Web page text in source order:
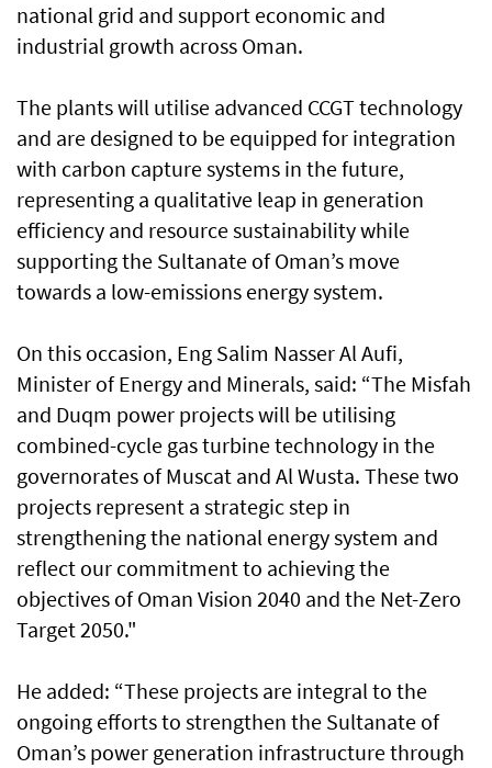
national grid and support economic and
industrial growth across Oman.
The plants will utilise advanced CCGT technology
and are designed to be equipped for integration
with carbon capture systems in the future,
representing a qualitative leap in generation
efficiency and resource sustainability while
supporting the Sultanate of Oman’s move
towards a low-emissions energy system.
On this occasion, Eng Salim Nasser Al Aufi,
Minister of Energy and Minerals, said: “The Misfah
and Duqm power projects will be utilising
combined-cycle gas turbine technology in the
governorates of Muscat and Al Wusta. These two
projects represent a strategic step in
strengthening the national energy system and
reflect our commitment to achieving the
objectives of Oman Vision 2040 and the Net-Zero
Target 2050."
He added: “These projects are integral to the
ongoing efforts to strengthen the Sultanate of
Oman’s power generation infrastructure through